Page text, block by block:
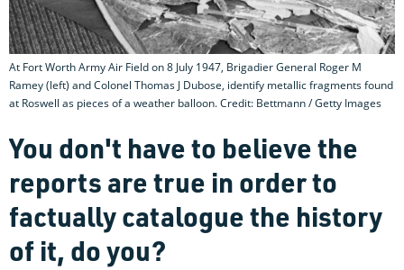
At Fort Worth Army Air Field on 8 July 1947, Brigadier General Roger M
Ramey (left) and Colonel Thomas J Dubose, identify metallic fragments found
at Roswell as pieces of a weather balloon. Credit: Bettmann / Getty Images
You don't have to believe the
reports are true in order to
factually catalogue the history
of it, do you?